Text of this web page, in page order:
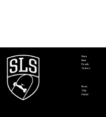
Home
About
Results
Skaters
News
Shop
Contact